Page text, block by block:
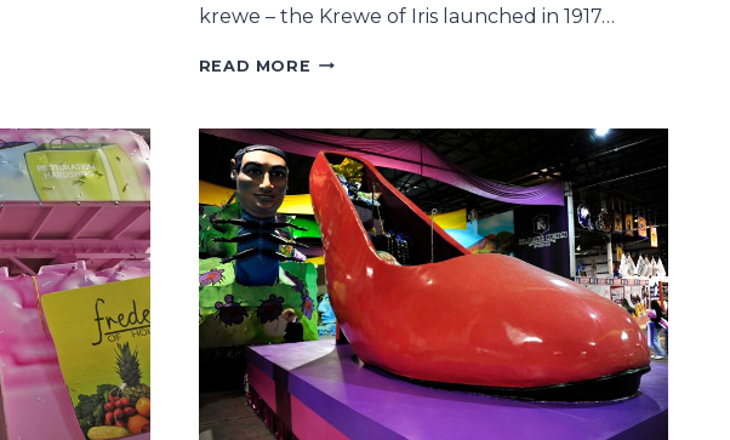
krewe – the Krewe of Iris launched in 1917…
READ MORE STACI
OF
THE
KREWE
OF
MUSES,
UNMASKS
THE
BUSINESS
BEHIND
ONE
OF
CARNIVAL’S
FAVORITE
PARADES